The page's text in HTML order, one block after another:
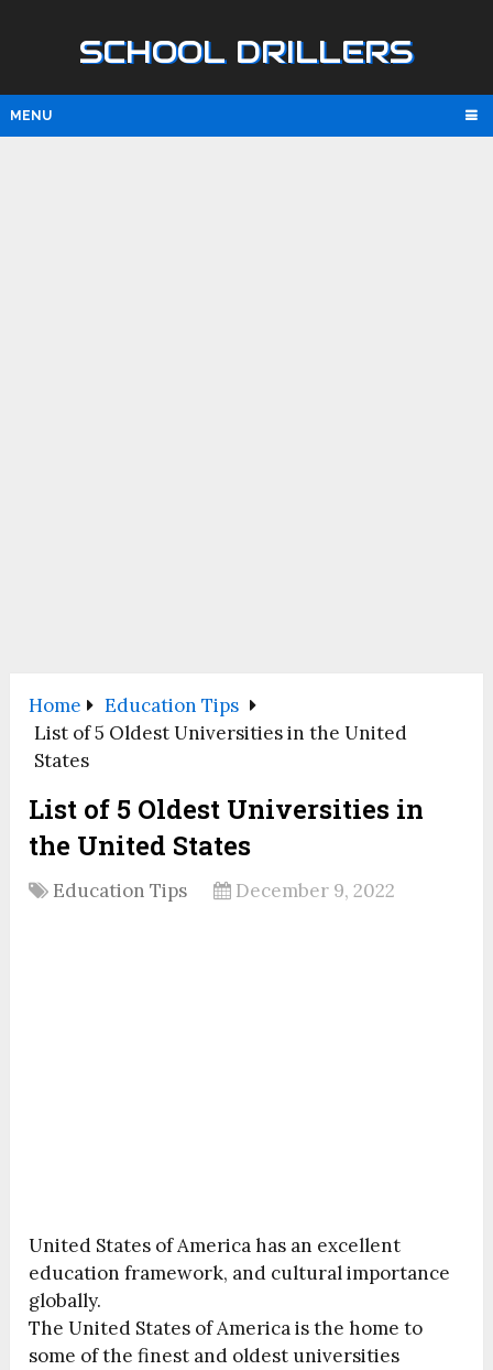
SCHOOL DRILLERS
MENU
Home
Education Tips
List of 5 Oldest Universities in the United
States
List of 5 Oldest Universities in
the United States
Education Tips December 9, 2022
United States of America has an excellent
education framework, and cultural importance
globally.
The United States of America is the home to
some of the finest and oldest universities